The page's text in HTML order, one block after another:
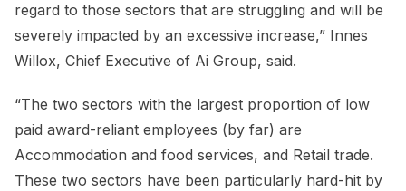
regard to those sectors that are struggling and will be
severely impacted by an excessive increase,” Innes
Willox, Chief Executive of Ai Group, said.
“The two sectors with the largest proportion of low
paid award-reliant employees (by far) are
Accommodation and food services, and Retail trade.
These two sectors have been particularly hard-hit by